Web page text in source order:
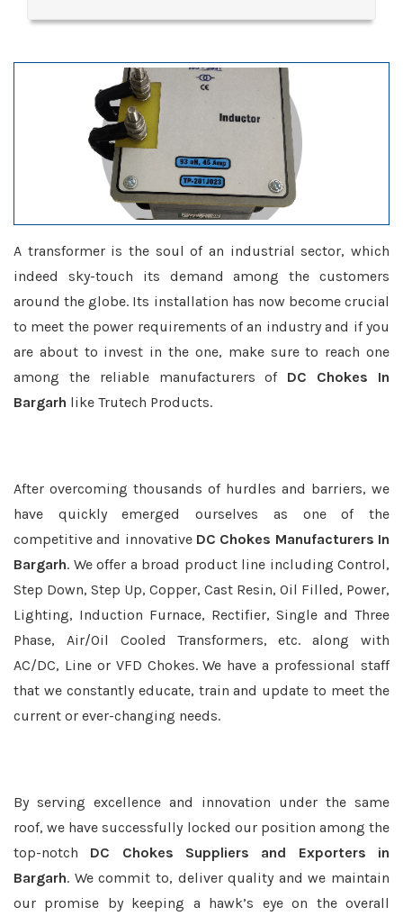
A transformer is the soul of an industrial sector, which
indeed sky-touch its demand among the customers
around the globe. Its installation has now become crucial
to meet the power requirements of an industry and if you
are about to invest in the one, make sure to reach one
among the reliable manufacturers of DC Chokes In
Bargarh like Trutech Products.
After overcoming thousands of hurdles and barriers, we
have quickly emerged ourselves as one of the
competitive and innovative DC Chokes Manufacturers In
Bargarh. We offer a broad product line including Control,
Step Down, Step Up, Copper, Cast Resin, Oil Filled, Power,
Lighting, Induction Furnace, Rectifier, Single and Three
Phase, Air/Oil Cooled Transformers, etc. along with
AC/DC, Line or VFD Chokes. We have a professional staff
that we constantly educate, train and update to meet the
current or ever-changing needs.
By serving excellence and innovation under the same
roof, we have successfully locked our position among the
top-notch DC Chokes Suppliers and Exporters in
Bargarh. We commit to, deliver quality and we maintain
our promise by keeping a hawk’s eye on the overall